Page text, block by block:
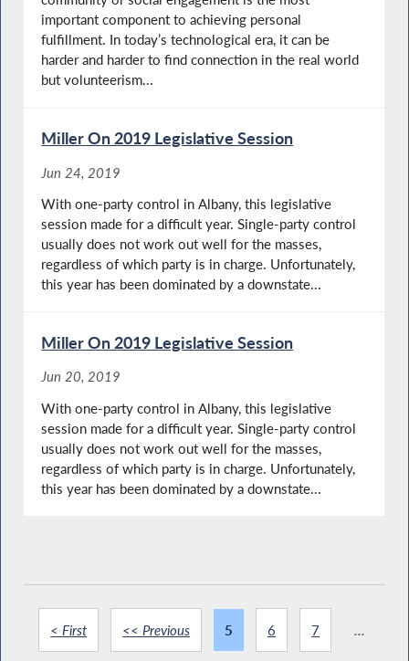
important component to achieving personal
fulfillment. In today’s technological era, it can be
harder and harder to find connection in the real world
but volunteerism...
Miller On 2019 Legislative Session
Jun 24, 2019
With one-party control in Albany, this legislative
session made for a difficult year. Single-party control
usually does not work out well for the masses,
regardless of which party is in charge. Unfortunately,
this year has been dominated by a downstate...
Miller On 2019 Legislative Session
Jun 20, 2019
With one-party control in Albany, this legislative
session made for a difficult year. Single-party control
usually does not work out well for the masses,
regardless of which party is in charge. Unfortunately,
this year has been dominated by a downstate...
< First << Previous 5 6 7 ...